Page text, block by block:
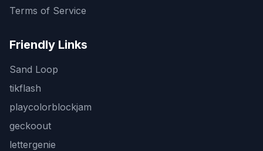
Terms of Service
Friendly Links
Sand Loop
tikflash
playcolorblockjam
geckoout
lettergenie